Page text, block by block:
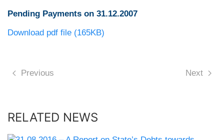
Pending Payments on 31.12.2007
Download pdf file (165KB)
Previous Next
RELATED NEWS